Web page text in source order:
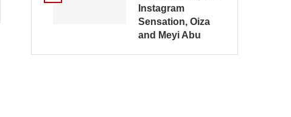
Instagram
Sensation, Oiza
and Meyi Abu